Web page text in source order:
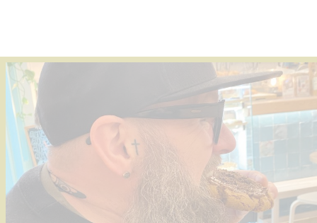
News
Magazine
Guides
Tools
Search
Sign In